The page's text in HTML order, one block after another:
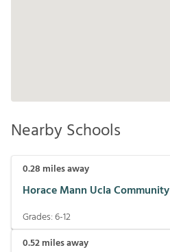
Nearby Schools
0.28 miles away
Horace Mann Ucla Community
Grades:6-12
0.52miles away